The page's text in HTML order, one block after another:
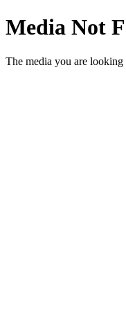
Media Not
The media you are